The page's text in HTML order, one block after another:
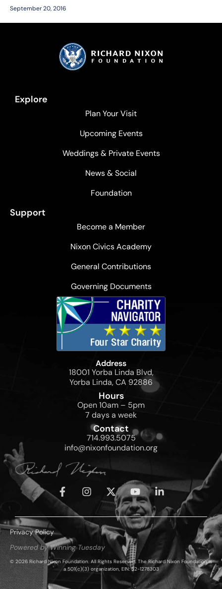
September 20, 2016
Explore
Plan Your Visit
Upcoming Events
Weddings & Private Events
News & Social
Foundation
Support
Become a Member
Nixon Civics Academy
General Contributions
Governing Documents
Address
18001 Yorba Linda Blvd,
Yorba Linda, CA 92886
Hours
Open 10am – 5pm
7 days a week
Contact
714.993.5075
info@nixonfoundation.org
Privacy Policy
Powered by Winning Tuesday
© 2026 Richard Nixon Foundation. All Rights Reserved. The Richard Nixon Foundation is
a 501(c)(3) organization, EIN: 52-1278303